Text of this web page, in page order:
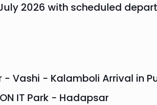
2026 with scheduled
Vashi - Kalamboli Arrival in
IT Park - Hadapsar